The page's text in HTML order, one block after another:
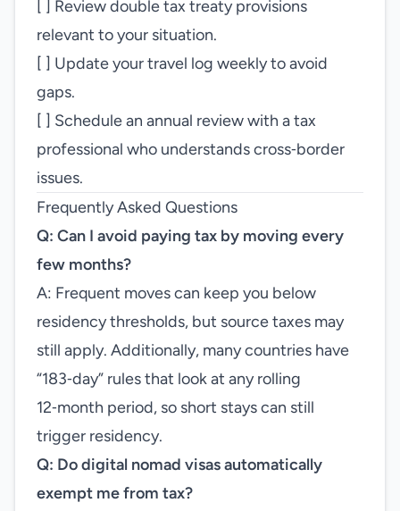
[ ] Review double tax treaty provisions
relevant to your situation.
[ ] Update your travel log weekly to avoid
gaps.
[ ] Schedule an annual review with a tax
professional who understands cross‑border
issues.
Frequently Asked Questions
Q: Can I avoid paying tax by moving every
few months?
A: Frequent moves can keep you below
residency thresholds, but source taxes may
still apply. Additionally, many countries have
“183‑day” rules that look at any rolling
12‑month period, so short stays can still
trigger residency.
Q: Do digital nomad visas automatically
exempt me from tax?